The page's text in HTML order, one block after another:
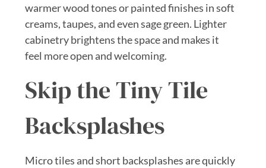
warmer wood tones or painted finishes in soft
creams, taupes, and even sage green. Lighter
cabinetry brightens the space and makes it
feel more open and welcoming.
Skip the Tiny Tile
Backsplashes
Micro tiles and short backsplashes are quickly